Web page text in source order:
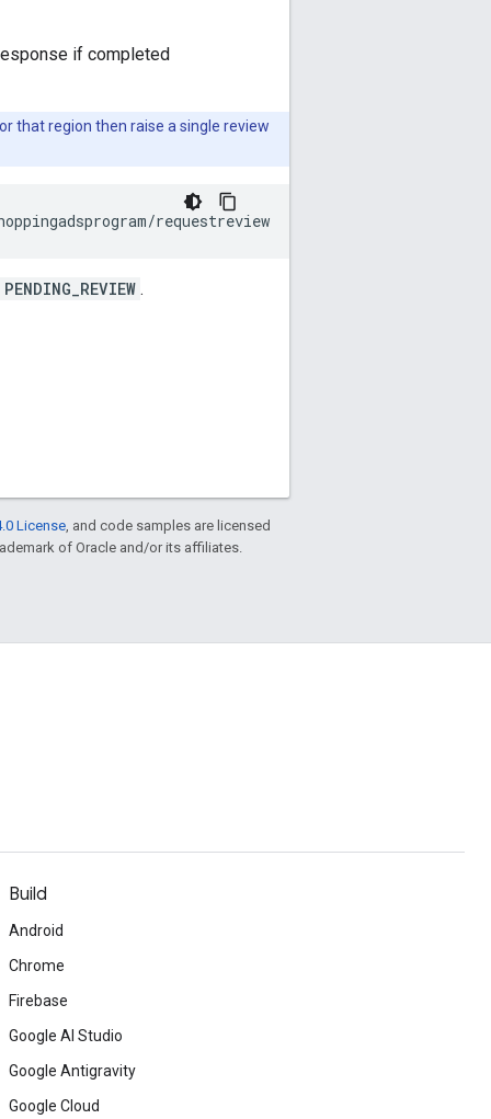
if completed
that region then raise a single review
PENDING_REVIEW .
License , and code samples are licensed
of Oracle and/or its affiliates.
Build
Android
Chrome
Firebase
Google AI Studio
Google Antigravity
Google Cloud